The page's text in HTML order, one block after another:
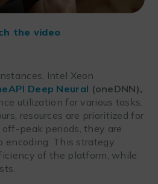
the video
Intel Xeon
Deep Neural (oneDNN),
utilization for various tasks.
resources are prioritized for
peak periods, they are
encoding. This strategy
of the platform, while